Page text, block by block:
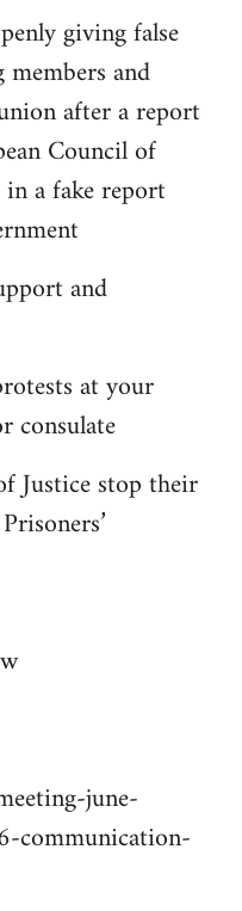
giving false
and
after a report
Council of
a fake report
and
at your
consulate
Justice stop their
june-
communication-